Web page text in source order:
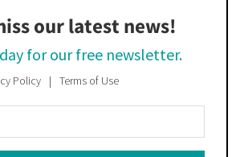
our latest news!
for our free newsletter.
Policy Terms of Use